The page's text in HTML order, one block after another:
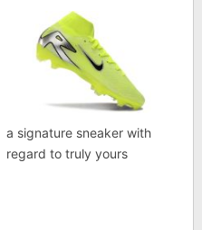
a signature sneaker with
regard to truly yours